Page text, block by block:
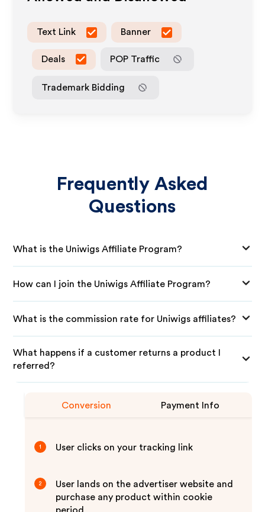
Text Link Banner
Deals POP Traffic
Trademark Bidding
Frequently Asked
Questions
What is the Uniwigs Affiliate Program?
How can I join the Uniwigs Affiliate Program?
What is the commission rate for Uniwigs affiliates?
What happens if a customer returns a product I
referred?
Conversion Payment Info
1 User clicks on your tracking link
2
User lands on the advertiser website and
purchase any product within cookie